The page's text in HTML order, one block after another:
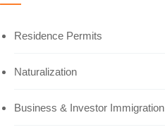
Residence Permits
Naturalization
Business & Investor Immigration